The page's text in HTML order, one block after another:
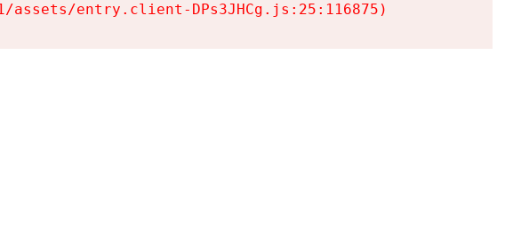
assets/entry.client-DPs3JHCg.js:25:116875)